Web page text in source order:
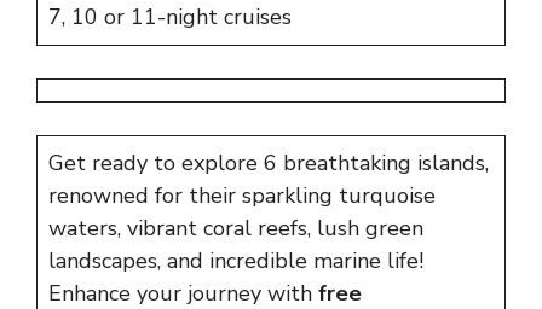
7, 10 or 11-night cruises
Get ready to explore 6 breathtaking islands,
renowned for their sparkling turquoise
waters, vibrant coral reefs, lush green
landscapes, and incredible marine life!
Enhance your journey with free